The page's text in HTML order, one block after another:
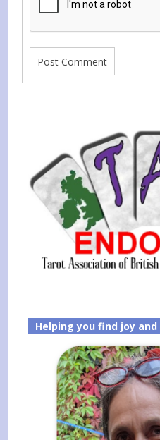
Helping you find joy